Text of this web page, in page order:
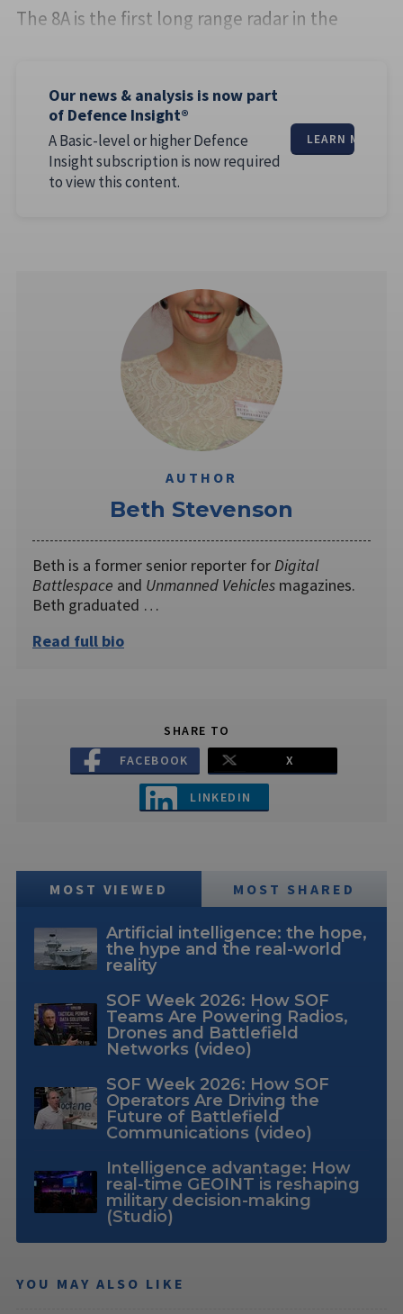
The 8A is the first long range radar in the
Our news & analysis is now part
of Defence Insight®
A Basic-level or higher Defence
Insight subscription is now required
to view this content.
LEARN MORE
AUTHOR
Beth Stevenson
Beth is a former senior reporter forDigital
Battlespace and Unmanned Vehicles magazines.
Beth graduated …
Read full bio
SHARE TO
FACEBOOK
X
LINKEDIN
MOST VIEWED MOST SHARED
Artificial intelligence: the hope,
the hype and the real-world
reality
SOF Week 2026: How SOF
Teams Are Powering Radios,
Drones and Battlefield
Networks (video)
SOF Week 2026: How SOF
Operators Are Driving the
Future of Battlefield
Communications (video)
Intelligence advantage: How
real-time GEOINT is reshaping
military decision-making
(Studio)
YOU MAY ALSO LIKE